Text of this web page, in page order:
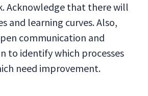
Acknowledge that there will
and learning curves. Also,
communication and
to identify which processes
need improvement.